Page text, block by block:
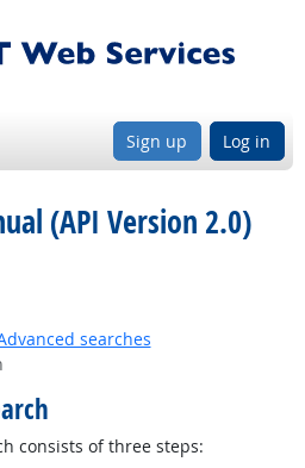
Sign up Log in
(API Version 2.0)
searches
consists of three steps: